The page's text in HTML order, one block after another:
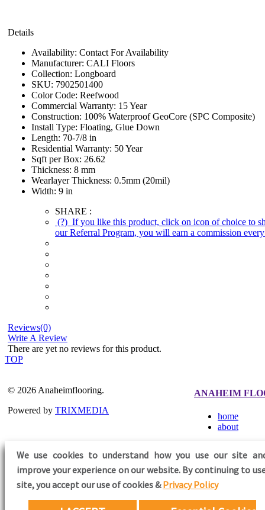
Details
Availability: Contact For Availability
Manufacturer: CALI Floors
Collection: Longboard
SKU: 7902501400
Color Code: Reefwood
Commercial Warranty: 15 Year
Construction: 100% Waterproof GeoCore (SPC Composite)
Install Type: Floating, Glue Down
Length: 70-7/8 in
Residential Warranty: 50 Year
Sqft per Box: 26.62
Thickness: 8 mm
Wearlayer Thickness: 0.5mm (20mil)
Width: 9 in
SHARE :
(?) If you like this product, click on icon of choice to
our Referral Program, you will earn a commission
Reviews(0)
Write A Review
There are yet no reviews for this product.
TOP
We use cookies to understand how you use our site
improve your experience on our website. By continuing to
site,you accept our use of cookies &Privacy Policy
© 2026 Anaheimflooring.
Powered by TRIXMEDIA
ANAHEIM
home
about
FOLLOW US